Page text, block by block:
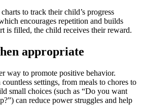
to track their child’s progress
encourages repetition and builds
is filled, the child receives their reward.
appropriate
way to promote positive behavior.
settings, from meals to chores to
small choices (such as “Do you want
can reduce power struggles and help